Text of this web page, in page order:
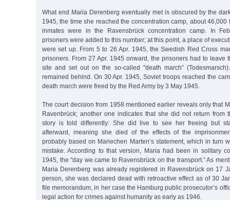
What end Maria Derenberg eventually met is obscured by the
1945, the time she reached the concentration camp, about
inmates were in the Ravensbrück concentration camp. In
prisoners were added to this number; at this point, a place of
were set up. From 5 to 26 Apr. 1945, the Swedish Red Cross
prisoners. From 27 Apr. 1945 onward, the prisoners had to leave
site and set out on the so-called "death march”
remained behind. On 30 Apr. 1945, Soviet troops reached the
death march were freed by the Red Army by 3 May 1945.
The court decision from 1958 mentioned earlier reveals only that
Ravenbrück; another one indicates that she did not return from
story is told differently: She did live to see her freeing but
afterward, meaning she died of the effects of the
probably based on Mariechen Marten’s statement, which in turn
mistake. According to that version, Maria had been in solitary
1945, the "day we came to Ravensbrück on the transport.” As
Maria Derenberg was already registered in Ravensbrück on 17
person, she was declared dead with retroactive effect as of 30
file memorandum, in her case the Hamburg public prosecutor’s
legal action for crimes against humanity as early as 1946.